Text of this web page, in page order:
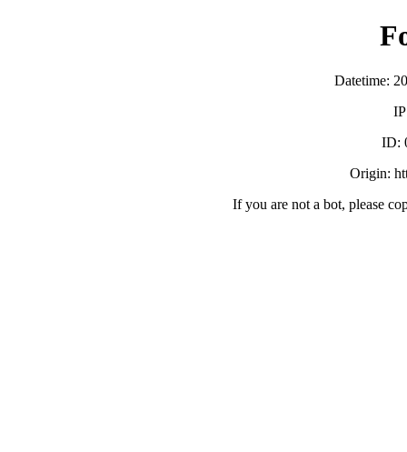
Datetime:
ID:
Origin:
If you are not a bot, please